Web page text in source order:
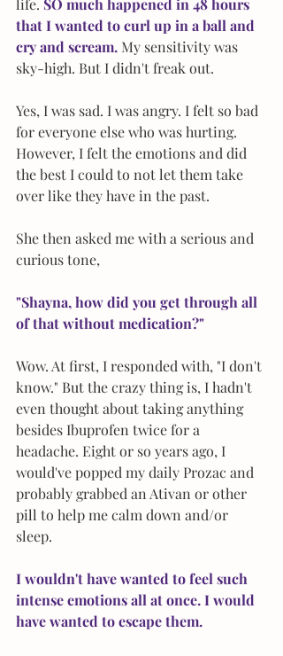
that I wanted to curl up in a ball and
cry and scream. My sensitivity was
sky-high. But I didn't freak out.
Yes, I was sad. I was angry. I felt so bad
for everyone else who was hurting.
However, I felt the emotions and did
the best I could to not let them take
over like they have in the past.
She then asked me with a serious and
curious tone,
"Shayna, how did you get through all
of that without medication?"
Wow. At first, I responded with, "I don't
know." But the crazy thing is, I hadn't
even thought about taking anything
besides Ibuprofen twice for a
headache. Eight or so years ago, I
would've popped my daily Prozac and
probably grabbed an Ativan or other
pill to help me calm down and/or
sleep.
I wouldn't have wanted to feel such
intense emotions all at once. I would
have wanted to escape them.